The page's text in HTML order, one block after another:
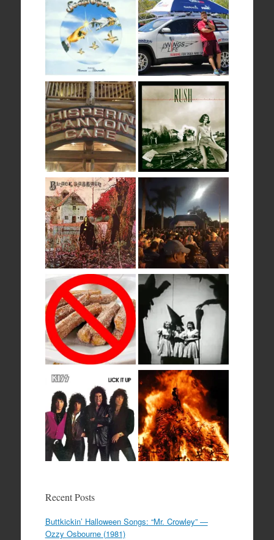
Recent Posts
Buttkickin’ Halloween Songs: “Mr. Crowley” —
Ozzy Osbourne (1981)